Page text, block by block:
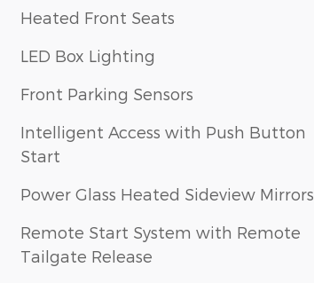
Heated Front Seats
LED Box Lighting
Front Parking Sensors
Intelligent Access with Push Button
Start
Power Glass Heated Sideview Mirrors
Remote Start System with Remote
Tailgate Release